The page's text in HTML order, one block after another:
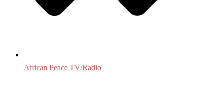
African Peace TV/Radio